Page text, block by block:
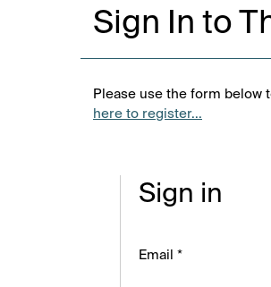
Sign In to
Please use the form below
here to register...
Sign in
Email *